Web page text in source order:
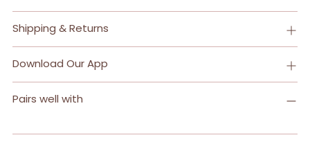
Shipping & Returns
Download Our App
Pairs well with